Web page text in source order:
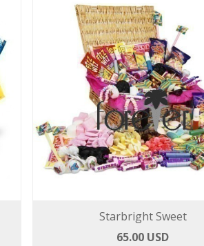
Starbright Sweet
65.00 USD